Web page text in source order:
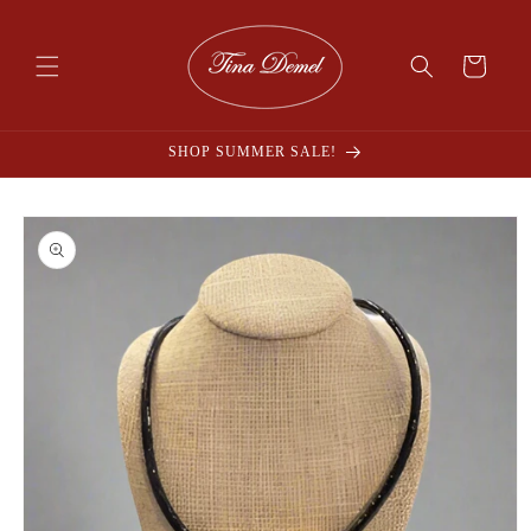
Cart
SHOP SUMMER SALE!
Skip to
product
information